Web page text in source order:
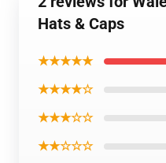
Hats & Caps
★★★★★
★★★★☆
★★★☆☆
★★☆☆☆